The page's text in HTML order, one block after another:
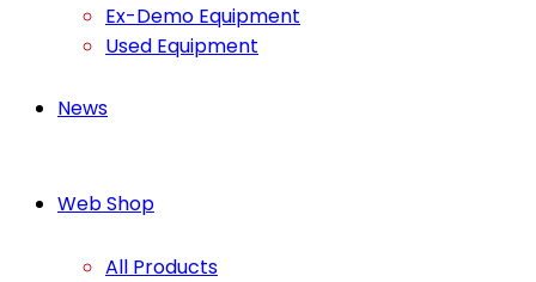
Ex-Demo Equipment
Used Equipment
News
Web Shop
All Products